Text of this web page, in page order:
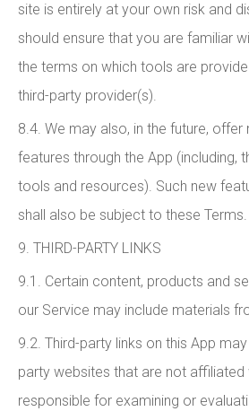
site is entirely at your own risk and
should ensure that you are familiar
the terms on which tools are
third-party provider(s).
8.4. We may also, in the future,
features through the App (including,
tools and resources). Such new
shall also be subject to these Terms.
9. THIRD-PARTY LINKS
9.1. Certain content, products and
our Service may include materials
9.2. Third-party links on this App
party websites that are not affiliated
responsible for examining or